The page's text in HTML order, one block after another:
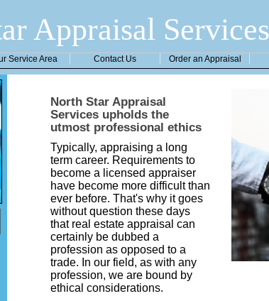
Appraisal Services
Service Area Contact Us Order an Appraisal
North Star Appraisal
Services upholds the
utmost professional ethics
Typically, appraising a long
term career. Requirements to
become a licensed appraiser
have become more difficult than
ever before. That's why it goes
without question these days
that real estate appraisal can
certainly be dubbed a
profession as opposed to a
trade. In our field, as with any
profession, we are bound by
ethical considerations.